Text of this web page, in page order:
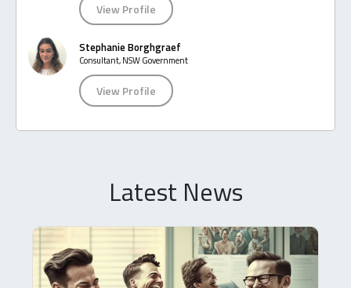
View Profile
Stephanie Borghgraef
Consultant, NSW Government
View Profile
Latest News